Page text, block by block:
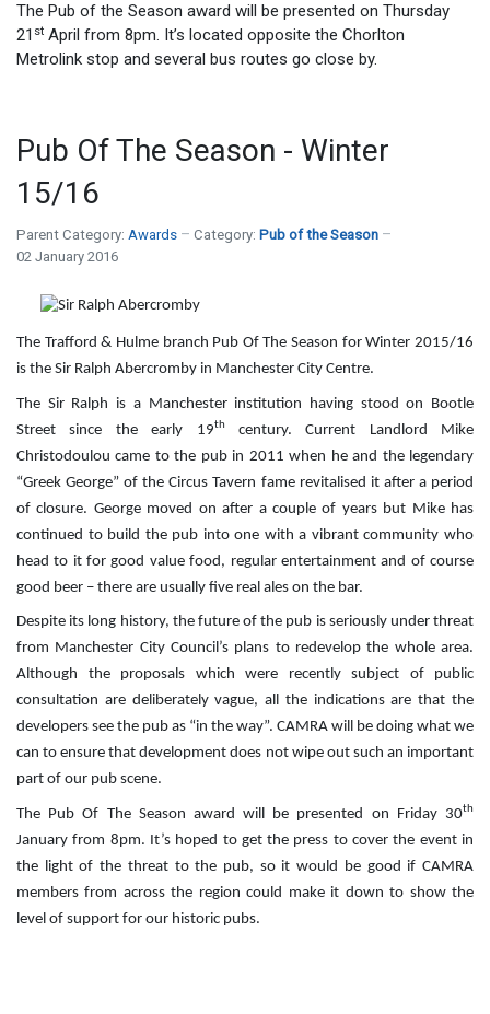
The Pub of the Season award will be presented on Thursday
21 st April from 8pm. It’s located opposite the Chorlton
Metrolink stop and several bus routes go close by.
Pub Of The Season - Winter
15/16
Parent Category: Awards Category: Pub of the Season
02 January 2016
The Trafford & Hulme branch Pub Of The Season for Winter 2015/16
is the Sir Ralph Abercromby in Manchester City Centre.
The Sir Ralph is a Manchester institution having stood on Bootle
Street since the early 19thcentury. Current Landlord Mike
Christodoulou came to the pub in 2011 when he and the legendary
“Greek George” of the Circus Tavern fame revitalised it after a period
of closure. George moved on after a couple of years but Mike has
continued to build the pub into one with a vibrant community who
head to it for good value food, regular entertainment and of course
good beer – there are usually five real ales on the bar.
Despite its long history, the future of the pub is seriously under threat
from Manchester City Council’s plans to redevelop the whole area.
Although the proposals which were recently subject of public
consultation are deliberately vague, all the indications are that the
developers see the pub as “in the way”. CAMRA will be doing what we
can to ensure that development does not wipe out such an important
part of our pub scene.
The Pub Of The Season award will be presented on Friday 30th
January from 8pm. It’s hoped to get the press to cover the event in
the light of the threat to the pub, so it would be good if CAMRA
members from across the region could make it down to show the
level of support for our historic pubs.